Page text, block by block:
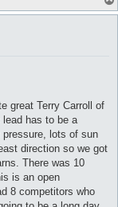
great Terry Carroll of
has to be a
lots of sun
direction so we got
There was 10
is an open
8 competitors who